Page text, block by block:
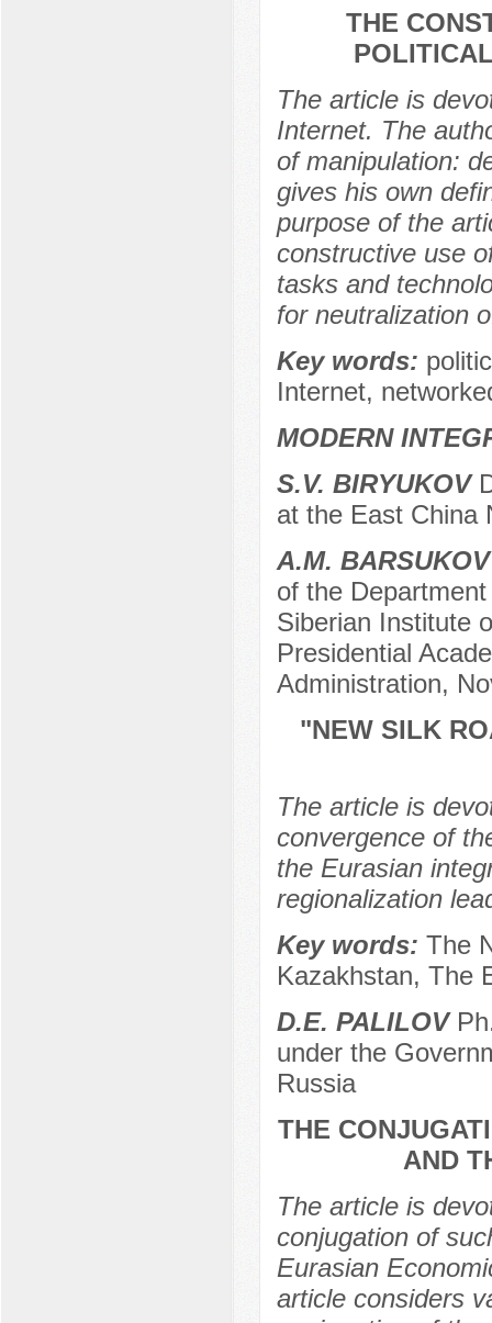
THE
The article is
Internet. The
of manipulation:
gives his own
purpose of the
constructive use
tasks and
for neutralization
Key words:
Internet,
MODERN
S.V. BIRYUKOV
at the East China
A.M. BARSUKOV
of the
Siberian Institute
Presidential
Administration,
"NEW SILK
The article is
convergence of
the Eurasian
regionalization
Key words: The
Kazakhstan, The
D.E. PALILOV
under the
Russia
THE
AND
The article is
conjugation of
Eurasian
article considers